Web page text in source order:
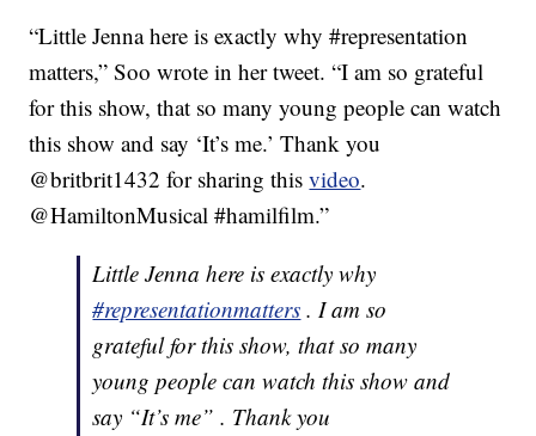
“Little Jenna here is exactly why #representation
matters,” Soo wrote in her tweet. “I am so grateful
for this show, that so many young people can watch
this show and say ‘It’s me.’ Thank you
@britbrit1432 for sharing thisvideo.
@HamiltonMusical #hamilfilm.”
Little Jenna here is exactly why
#representationmatters . I am so
grateful for this show, that so many
young people can watch this show and
say “It’s me” . Thank you